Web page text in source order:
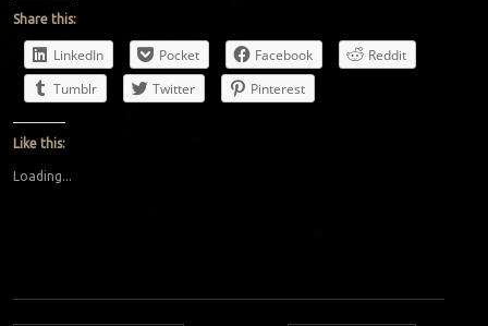
Share this:
LinkedIn Pocket Facebook
Reddit
Tumblr
Twitter Pinterest
Like this:
Loading...